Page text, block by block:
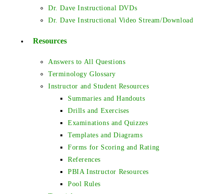
Dr. Dave Instructional DVDs
Dr. Dave Instructional Video Stream/Download
Resources
Answers to All Questions
Terminology Glossary
Instructor and Student Resources
Summaries and Handouts
Drills and Exercises
Examinations and Quizzes
Templates and Diagrams
Forms for Scoring and Rating
References
PBIA Instructor Resources
Pool Rules